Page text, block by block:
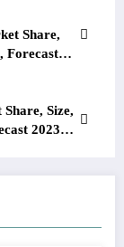
Share,
Forecast
Size,
2023-